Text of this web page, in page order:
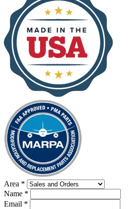
Area *
Name *
Email *